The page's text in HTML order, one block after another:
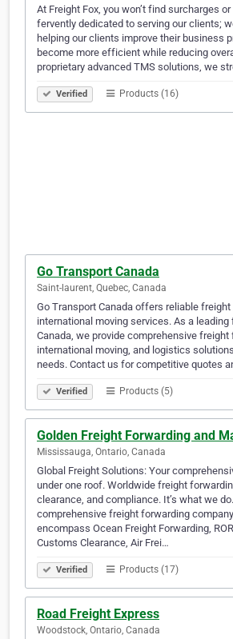
At Freight Fox, you won’t find surcharges
fervently dedicated to serving our clients;
helping our clients improve their business
become more efficient while reducing
proprietary advanced TMS solutions, we
Verified Products (16)
Go Transport Canada
Saint-laurent, Quebec, Canada
Go Transport Canada offers reliable
international moving services. As a
Canada, we provide comprehensive freight
international moving, and logistics
needs. Contact us for competitive quotes
Verified Products (5)
Golden Freight Forwarding and
Mississauga, Ontario, Canada
Global Freight Solutions: Your
under one roof. Worldwide freight
clearance, and compliance. It’s what we
comprehensive freight forwarding
encompass Ocean Freight Forwarding,
Customs Clearance, Air Frei…
Verified Products (17)
Road Freight Express
Woodstock, Ontario, Canada